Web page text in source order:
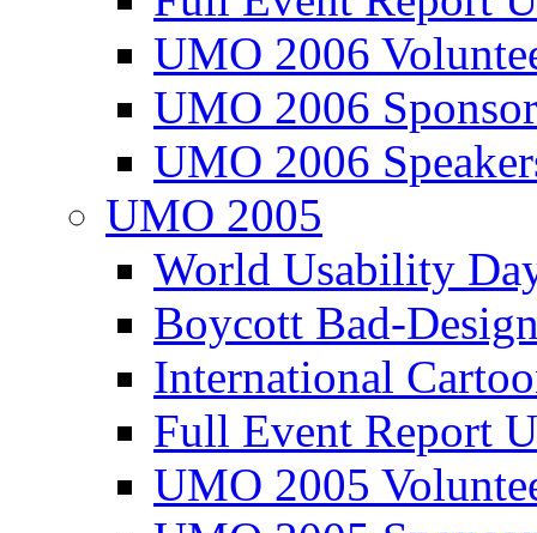
UMO 2006
UMO 2006
UMO 2006
UMO 2005
World Usability
Boycott Bad-
International
Full Event Report
UMO 2005